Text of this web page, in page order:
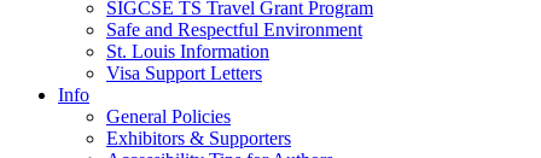
SIGCSE TS Travel Grant Program
Safe and Respectful Environment
St. Louis Information
Visa Support Letters
Info
General Policies
Exhibitors & Supporters